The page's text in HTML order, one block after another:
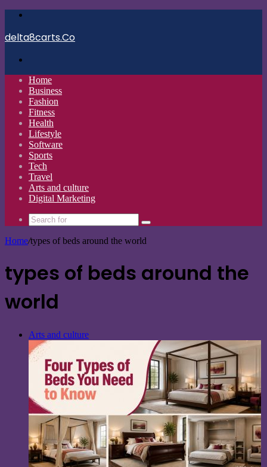
delta8carts.Co
Home
Business
Fashion
Fitness
Health
Lifestyle
Software
Sports
Tech
Travel
Arts and culture
Digital Marketing
Search
for
Home/types of beds around the world
types of beds around the
world
Arts and culture